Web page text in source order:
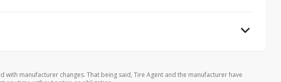
manufacturer changes. That being said, Tire Agent and the manufacturer have